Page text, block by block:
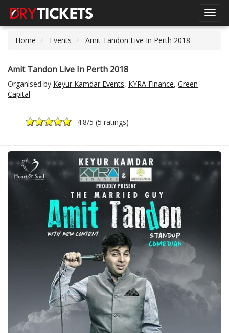
Home
Events Amit Tandon Live In Perth 2018
Amit Tandon Live In Perth 2018
Organised by Keyur Kamdar Events, KYRA Finance, Green
Capital
4.8/5 (5 ratings)